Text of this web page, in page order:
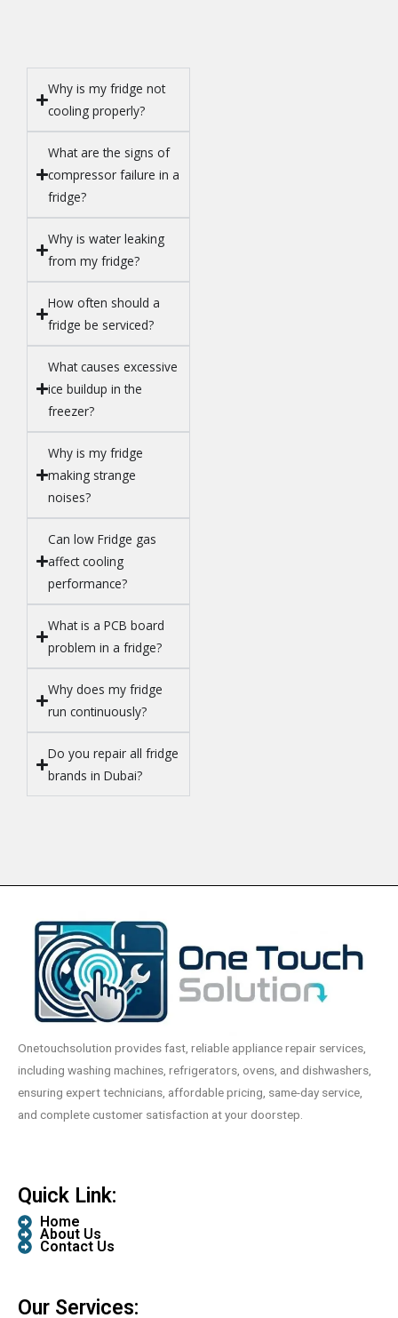
Why is my fridge not
cooling properly?
What are the signs of
compressor failure in a
fridge?
Why is water leaking
from my fridge?
How often should a
fridge be serviced?
What causes excessive
ice buildup in the
freezer?
Why is my fridge
making strange
noises?
Can low Fridge gas
affect cooling
performance?
What is a PCB board
problem in a fridge?
Why does my fridge
run continuously?
Do you repair all fridge
brands in Dubai?
Onetouchsolution provides fast, reliable appliance repair services,
including washing machines, refrigerators, ovens, and dishwashers,
ensuring expert technicians, affordable pricing, same-day service,
and complete customer satisfaction at your doorstep.
Quick Link:
Home
About Us
Contact Us
Our Services: